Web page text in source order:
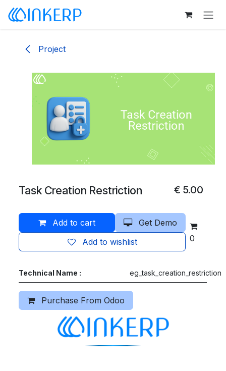
Skip to Content
Project
Task Creation Restriction € 5.00
Add to cart
Get Demo
Add to wishlist
0
Technical Name : eg_task_creation_restriction
Purchase From Odoo